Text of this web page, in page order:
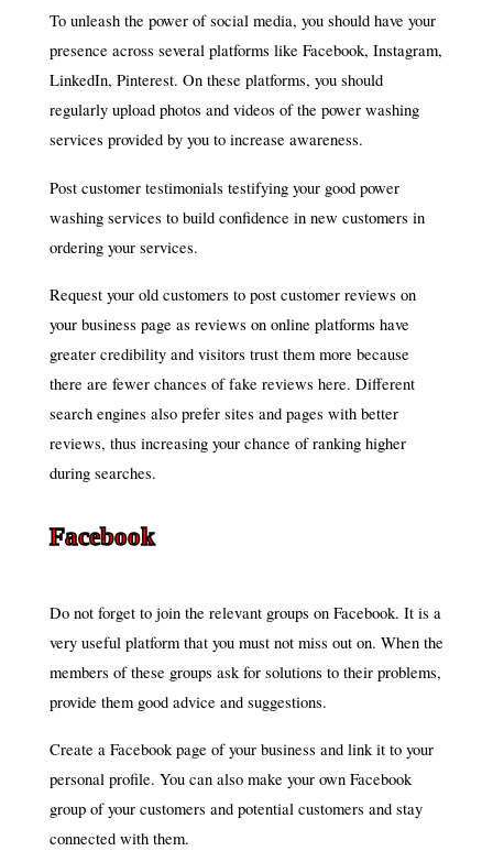
To unleash the power of social media, you should have your
presence across several platforms like Facebook, Instagram,
LinkedIn, Pinterest. On these platforms, you should
regularly upload photos and videos of the power washing
services provided by you to increase awareness.
Post customer testimonials testifying your good power
washing services to build confidence in new customers in
ordering your services.
Request your old customers to post customer reviews on
your business page as reviews on online platforms have
greater credibility and visitors trust them more because
there are fewer chances of fake reviews here. Different
search engines also prefer sites and pages with better
reviews, thus increasing your chance of ranking higher
during searches.
Facebook
Do not forget to join the relevant groups on Facebook. It is a
very useful platform that you must not miss out on. When the
members of these groups ask for solutions to their problems,
provide them good advice and suggestions.
Create a Facebook page of your business and link it to your
personal profile. You can also make your own Facebook
group of your customers and potential customers and stay
connected with them.